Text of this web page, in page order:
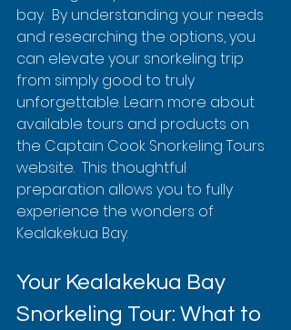
bay.  By understanding your needs
and researching the options, you
can elevate your snorkeling trip
from simply good to truly
unforgettable. Learn more about
available tours and products on
the Captain Cook Snorkeling Tours
website.  This thoughtful
preparation allows you to fully
experience the wonders of
Kealakekua Bay.
Your Kealakekua Bay
Snorkeling Tour: What to